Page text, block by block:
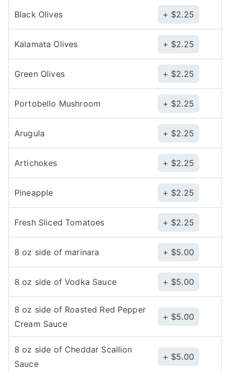
Black Olives $2.25
Kalamata Olives $2.25
Green Olives $2.25
Portobello Mushroom $2.25
Arugula $2.25
Artichokes $2.25
Pineapple $2.25
Fresh Sliced Tomatoes $2.25
8 oz side of marinara $5.00
8 oz side of Vodka Sauce $5.00
8 oz side of Roasted Red Pepper
Cream Sauce
$5.00
8 oz side of Cheddar Scallion
Sauce
$5.00